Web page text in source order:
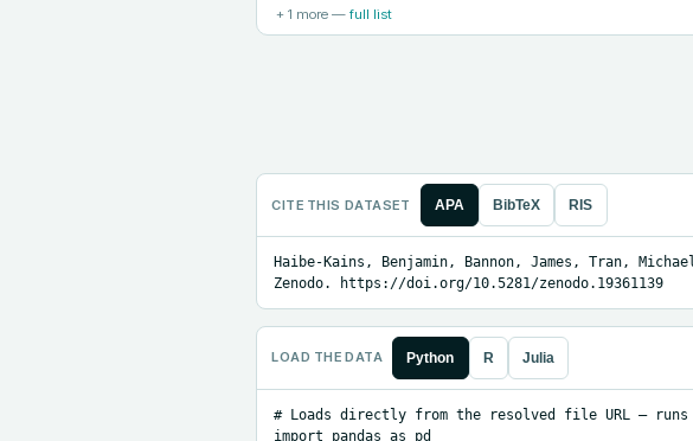
+ 1 more — full list
CITE THIS DATASET APA BibTeX RIS
Haibe-Kains, Benjamin, Bannon, James, Tran,
Zenodo. https://doi.org/10.5281/zenodo.19361139
LOAD THE DATA Python R Julia
# Loads directly from the resolved file URL —
import pandas as pd